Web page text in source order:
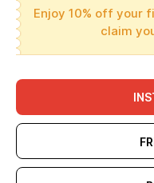
Enjoy 10% off your
claim